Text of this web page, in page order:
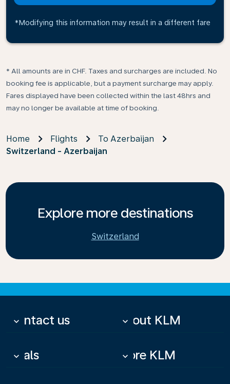
*Modifying this information may result in a different fare
* All amounts are in CHF. Taxes and surcharges are included. No
booking fee is applicable, but a payment surcharge may apply.
Fares displayed have been collected within the last 48hrs and
may no longer be available at time of booking.
Home Flights
To Azerbaijan
Switzerland - Azerbaijan
Explore more destinations
Switzerland
Contact us
keyboard_arrow_down About KLM
keyboard_arrow_down
Deals
keyboard_arrow_down More KLM
keyboard_arrow_down